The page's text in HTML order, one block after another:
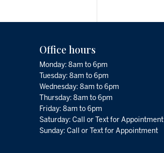
Office hours
Monday: 8am to 6pm
Tuesday: 8am to 6pm
Wednesday: 8am to 6pm
Thursday: 8am to 6pm
Friday: 8am to 6pm
Saturday: Call or Text for Appointment
Sunday: Call or Text for Appointment